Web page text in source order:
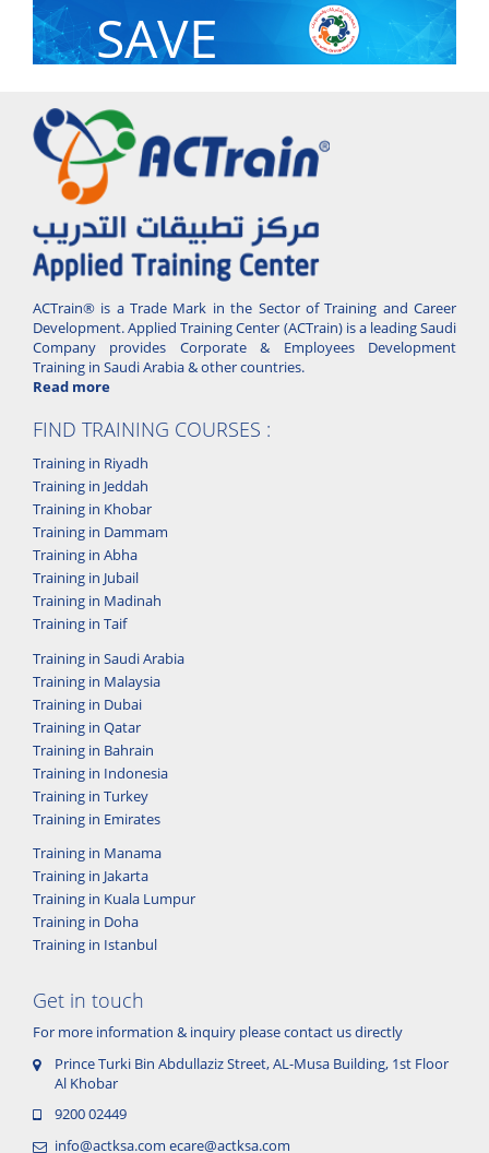
SAVE
ACTrain® is a Trade Mark in the Sector of Training and Career
Development. Applied Training Center (ACTrain) is a leading Saudi
Company provides Corporate & Employees Development
Training in Saudi Arabia & other countries.
Read more
FIND TRAINING COURSES :
Training in Riyadh
Training in Jeddah
Training in Khobar
Training in Dammam
Training in Abha
Training in Jubail
Training in Madinah
Training in Taif
Training in Saudi Arabia
Training in Malaysia
Training in Dubai
Training in Qatar
Training in Bahrain
Training in Indonesia
Training in Turkey
Training in Emirates
Training in Manama
Training in Jakarta
Training in Kuala Lumpur
Training in Doha
Training in Istanbul
Get in touch
For more information & inquiry please contact us directly
Prince Turki Bin Abdullaziz Street, AL-Musa Building, 1st Floor
Al Khobar
9200 02449
info@actksa.com ecare@actksa.com